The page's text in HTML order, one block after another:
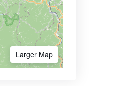
Larger Map